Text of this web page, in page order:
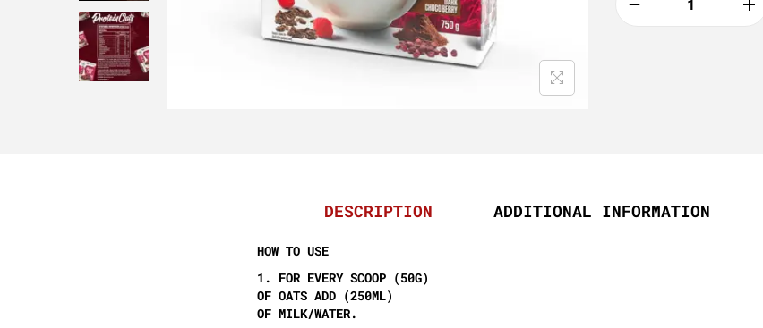
DESCRIPTION ADDITIONAL INFORMATION
HOW TO USE
1. FOR EVERY SCOOP (50G)
OF OATS ADD (250ML)
OF MILK/WATER.